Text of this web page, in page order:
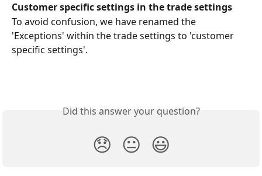
Customer specific settings in the trade settings
To avoid confusion, we have renamed the
'Exceptions' within the trade settings to 'customer
specific settings'.
Did this answer your question?
😞 😐 😃